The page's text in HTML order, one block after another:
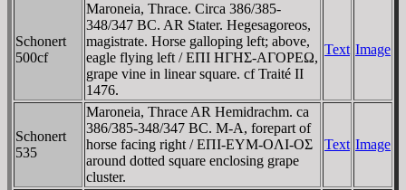
Schonert
500cf
Maroneia, Thrace. Circa 386/385-
348/347 BC. AR Stater. Hegesagoreos,
magistrate. Horse galloping left; above,
eagle flying left / EΠI HΓHΣ-AΓOΡEΩ,
grape vine in linear square. cf Traité II
1476.
Text Image
Schonert
535
Maroneia, Thrace AR Hemidrachm. ca
386/385-348/347 BC. M-A, forepart of
horse facing right / EΠI-EYM-OΛI-OΣ
around dotted square enclosing grape
cluster.
Text Image